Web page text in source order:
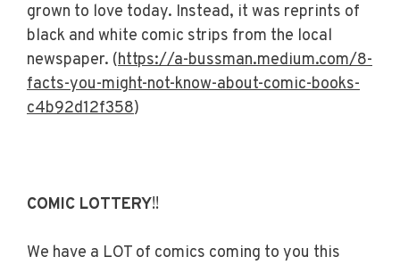
grown to love today. Instead, it was reprints of
black and white comic strips from the local
newspaper. (https://a-bussman.medium.com/8-
facts-you-might-not-know-about-comic-books-
c4b92d12f358)
COMIC LOTTERY!!
We have a LOT of comics coming to you this